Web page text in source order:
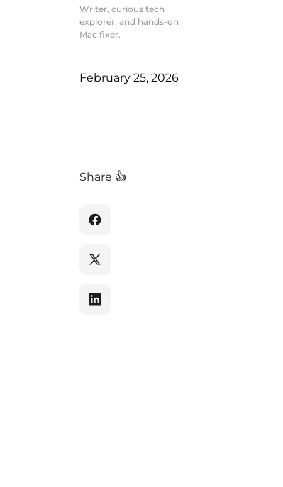
Writer, curious tech
explorer, and hands-on
Mac fixer.
February 25, 2026
Share 👍